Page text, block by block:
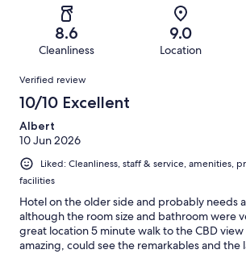
reviews
reviews
Terrible.
of
reviews
8.6
Cleanliness
9.0
Location
Reviews
Verified review
10/10 Excellent
Albert
10 Jun 2026
Liked: Cleanliness, staff & service, amenities,
facilities
Hotel on the older side and probably needs
although the room size and bathroom were
great location 5 minute walk to the CBD
amazing, could see the remarkables and the